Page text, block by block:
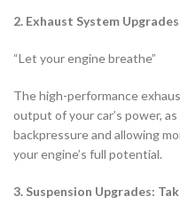
2. Exhaust System
“Let your engine breathe”
The high-performance
output of your car’s power,
backpressure and allowing
your engine’s full potential.
3. Suspension Upgrades: